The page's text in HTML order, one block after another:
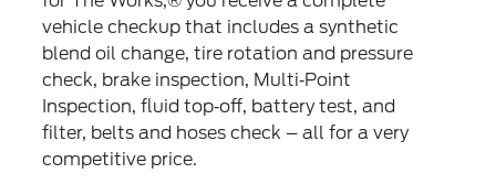
vehicle checkup that includes a synthetic
blend oil change, tire rotation and pressure
check, brake inspection, Multi‐Point
Inspection, fluid top‐off, battery test, and
filter, belts and hoses check – all for a very
competitive price.